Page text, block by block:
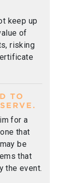
keep up
of
risking
TO
for a
that
be
that
the event.